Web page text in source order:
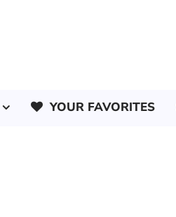
YOUR FAVORITES